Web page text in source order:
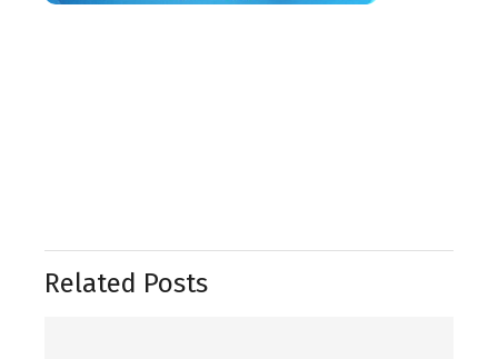
Related Posts